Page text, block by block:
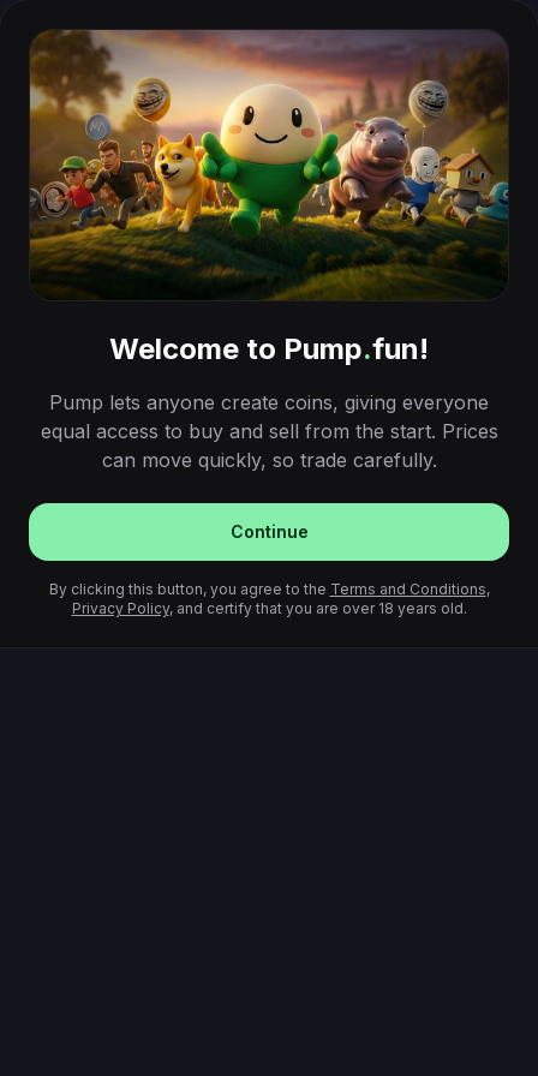
Welcome to Pump.fun!
Pump lets anyone create coins, giving everyone
equal access to buy and sell from the start. Prices
can move quickly, so trade carefully.
Continue
By clicking this button, you agree to the Terms and Conditions,
Privacy Policy, and certify that you are over 18 years old.